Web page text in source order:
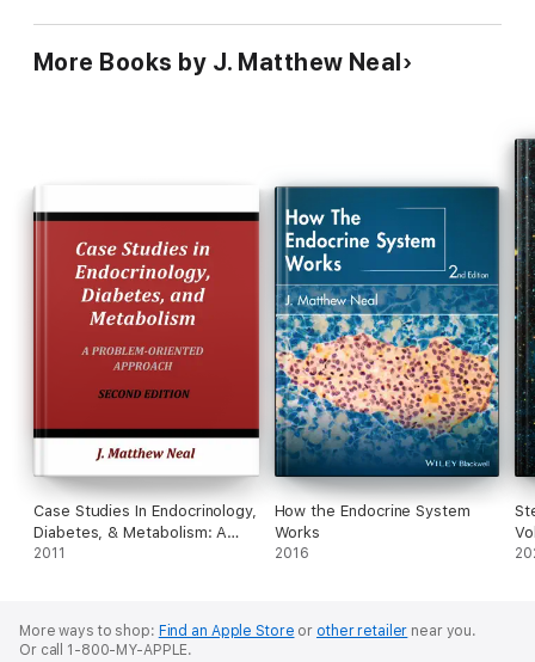
More Books by J. Matthew Neal
Case Studies In Endocrinology,
Diabetes, & Metabolism: A
Problem-Oriented Approach
2011
How the Endocrine System
Works
2016
More ways to shop: Find an Apple Store or other retailer near you.
Or call 1-800-MY-APPLE.